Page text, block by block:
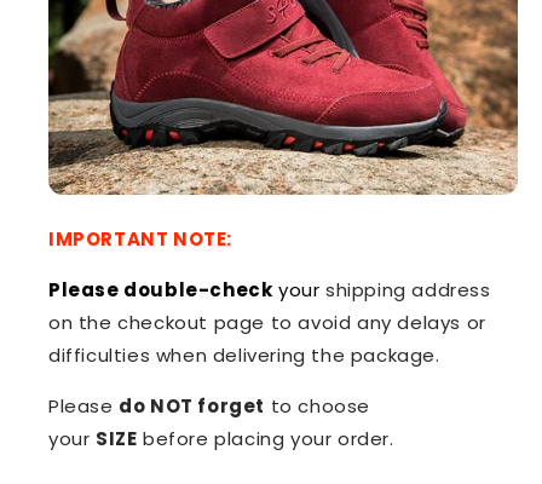
IMPORTANT NOTE:
Please double-check your shipping address
on the checkout page to avoid any delays or
difficulties when delivering the package.
Please do NOT forget to choose
your SIZE before placing your order.